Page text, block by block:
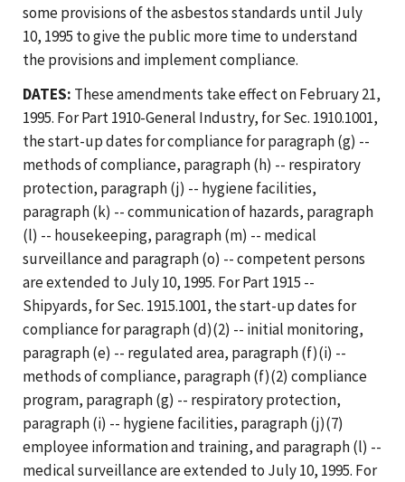
some provisions of the asbestos standards until July
10, 1995 to give the public more time to understand
the provisions and implement compliance.
DATES: These amendments take effect on February 21,
1995. For Part 1910-General Industry, for Sec. 1910.1001,
the start-up dates for compliance for paragraph (g) --
methods of compliance, paragraph (h) -- respiratory
protection, paragraph (j) -- hygiene facilities,
paragraph (k) -- communication of hazards, paragraph
(l) -- housekeeping, paragraph (m) -- medical
surveillance and paragraph (o) -- competent persons
are extended to July 10, 1995. For Part 1915 --
Shipyards, for Sec. 1915.1001, the start-up dates for
compliance for paragraph (d)(2) -- initial monitoring,
paragraph (e) -- regulated area, paragraph (f)(i) --
methods of compliance, paragraph (f)(2) compliance
program, paragraph (g) -- respiratory protection,
paragraph (i) -- hygiene facilities, paragraph (j)(7)
employee information and training, and paragraph (l) --
medical surveillance are extended to July 10, 1995. For